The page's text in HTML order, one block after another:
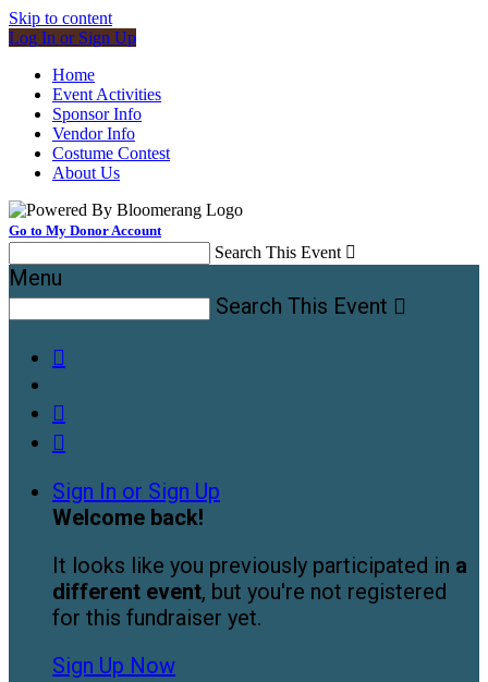
Skip to content
Log In or Sign Up
Home
Event Activities
Sponsor Info
Vendor Info
Costume Contest
About Us
Go to My Donor Account
Search This Event 
Menu
Search This Event 



Sign In or Sign Up
Welcome back!
It looks like you previously participated in a
different event, but you're not registered
for this fundraiser yet.
Sign Up Now